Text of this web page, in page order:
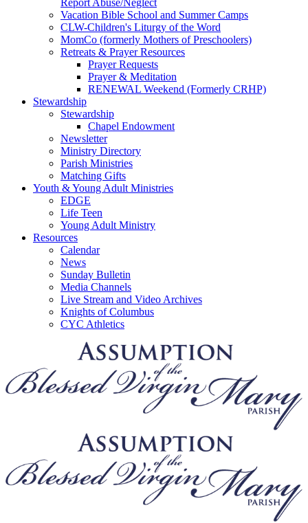
Report Abuse/Neglect
Vacation Bible School and Summer Camps
CLW-Children's Liturgy of the Word
MomCo (formerly Mothers of Preschoolers)
Retreats & Prayer Resources
Prayer Requests
Prayer & Meditation
RENEWAL Weekend (Formerly CRHP)
Stewardship
Stewardship
Chapel Endowment
Newsletter
Ministry Directory
Parish Ministries
Matching Gifts
Youth & Young Adult Ministries
EDGE
Life Teen
Young Adult Ministry
Resources
Calendar
News
Sunday Bulletin
Media Channels
Live Stream and Video Archives
Knights of Columbus
CYC Athletics